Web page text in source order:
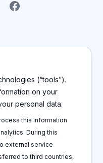
Facebook
(“tools”).
on your
personal data.
this information
During this
external service
to third countries,